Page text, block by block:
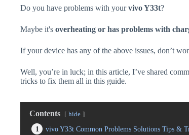
Do you have problems with yourvivo Y33t?
Maybe it's overheating or has problems with
If your device has any of the above issues, don’t
Well, you’re in luck; in this article, I’ve shared
tricks to fix them all in this guide.
Contents hide
1
vivo Y33t Common Problems Solutions Tips &